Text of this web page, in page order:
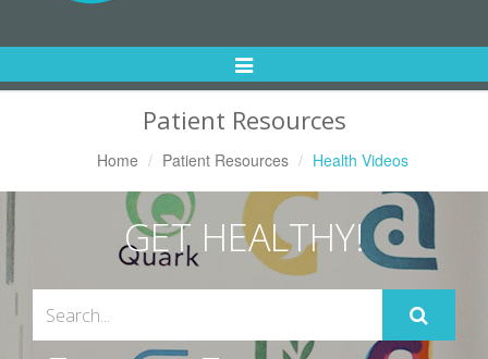
Toggle
Navigation
Patient Resources
Home Patient Resources Health Videos
GET HEALTHY!